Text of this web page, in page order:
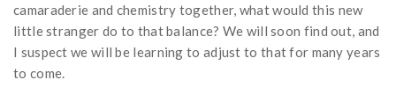
camaraderie and chemistry together, what would this new
little stranger do to that balance? We will soon find out, and
I suspect we will be learning to adjust to that for many years
to come.